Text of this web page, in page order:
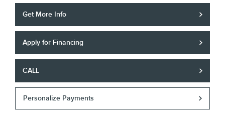
Get More Info
Apply for Financing
CALL
Personalize Payments